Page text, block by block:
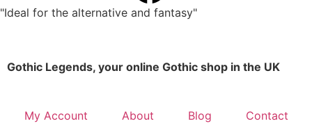
"Ideal for the alternative and fantasy"
Gothic Legends, your online Gothic shop in the UK
My Account About Blog Contact